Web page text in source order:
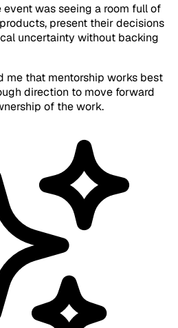
was seeing a room full of
present their decisions
uncertainty without backing
me that mentorship works best
direction to move forward
of the work.